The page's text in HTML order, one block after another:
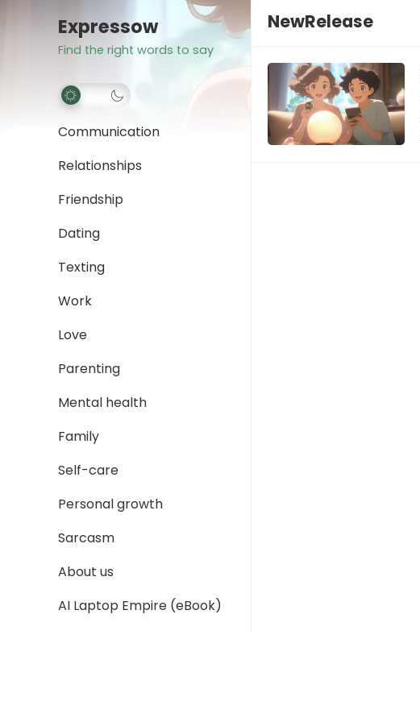
Expressow
Find the right words to say
Communication
Relationships
Friendship
Dating
Texting
Work
Love
Parenting
Mental health
Family
Self-care
Personal growth
Sarcasm
About us
AI Laptop Empire (eBook)
NewRelease